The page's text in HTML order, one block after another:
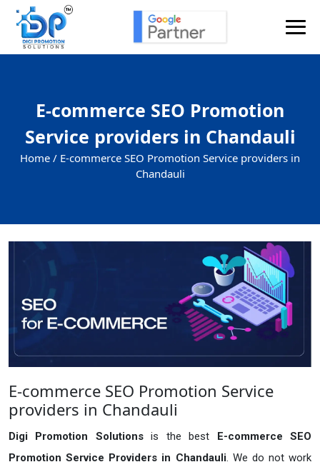
E-commerce SEO Promotion
Service providers in Chandauli
Home / E-commerce SEO Promotion Service providers in
Chandauli
E-commerce SEO Promotion Service
providers in Chandauli
Digi Promotion Solutionsis the best E-commerce SEO
Promotion Service Providers in Chandauli. We do not work